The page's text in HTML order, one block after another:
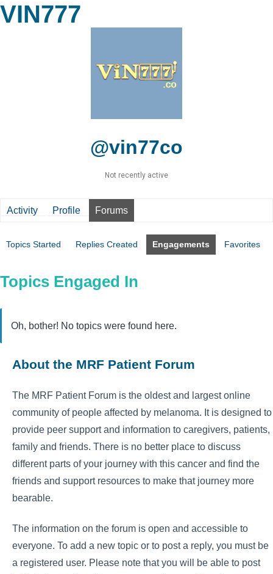
VIN777
@vin77co
Not recently active
Activity Profile Forums
Topics Started Replies Created Engagements Favorites
Topics Engaged In
Oh, bother! No topics were found here.
About the MRF Patient Forum
The MRF Patient Forum is the oldest and largest online
community of people affected by melanoma. It is designed to
provide peer support and information to caregivers, patients,
family and friends. There is no better place to discuss
different parts of your journey with this cancer and find the
friends and support resources to make that journey more
bearable.
The information on the forum is open and accessible to
everyone. To add a new topic or to post a reply, you must be
a registered user. Please note that you will be able to post